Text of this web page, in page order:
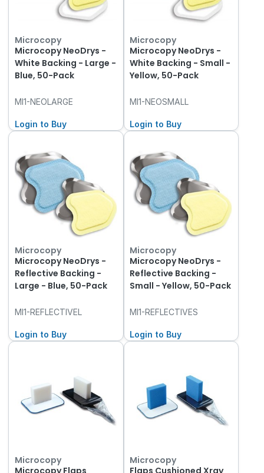
Microcopy
Microcopy NeoDrys -
White Backing - Large -
Blue, 50-Pack
MI1-NEOLARGE
Login to Buy
Microcopy
Microcopy NeoDrys -
White Backing - Small -
Yellow, 50-Pack
MI1-NEOSMALL
Login to Buy
Microcopy
Microcopy NeoDrys -
Reflective Backing -
Large - Blue, 50-Pack
MI1-REFLECTIVEL
Login to Buy
Microcopy
Microcopy NeoDrys -
Reflective Backing -
Small - Yellow, 50-Pack
MI1-REFLECTIVES
Login to Buy
Microcopy
Microcopy Flaps
Microcopy
Flaps Cushioned Xray